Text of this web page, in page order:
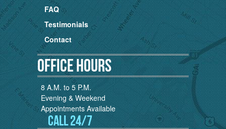
FAQ
Testimonials
Contact
Office Hours
8 A.M. to 5 P.M.
Evening & Weekend
Appointments Available
Call 24/7